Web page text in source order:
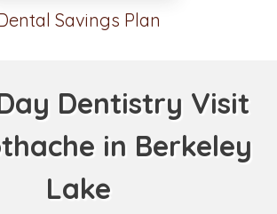
Savings Plan
Dentistry Visit
in Berkeley
Lake